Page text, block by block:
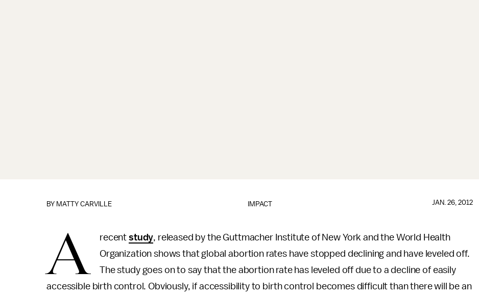
IMPACT
BY MATTY CARVILLE JAN. 26, 2012
A recent study, released by the Guttmacher Institute of New York and the World Health
Organization shows that global abortion rates have stopped declining and have leveled off.
The study goes on to say that the abortion rate has leveled off due to a decline of easily
accessible birth control. Obviously, if accessibility to birth control becomes difficult than there will be an